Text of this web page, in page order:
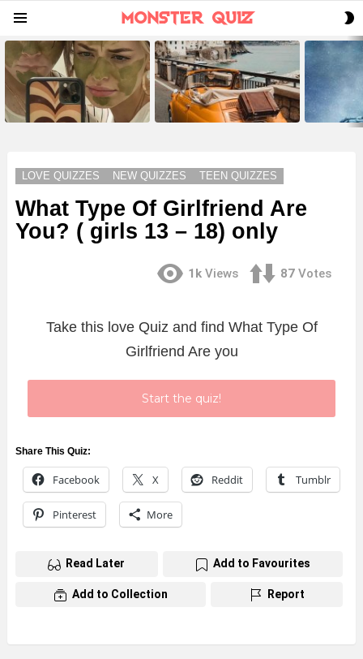
LATEST
STORIES
LOVE QUIZZES NEW QUIZZES TEEN QUIZZES
What Type Of Girlfriend Are
You? ( girls 13 – 18) only
1k Views 87 Votes
Take this love Quiz and find What Type Of
Girlfriend Are you
Start the quiz!
Share This Quiz:
Facebook X Reddit Tumblr
Pinterest More
Read Later Add to Favourites
Add to Collection Report